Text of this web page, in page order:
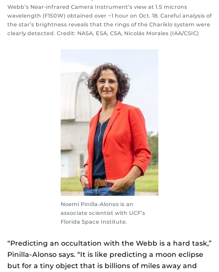
Webb’s Near-infrared Camera Instrument’s view at 1.5 microns
wavelength (F150W) obtained over ~1 hour on Oct. 18. Careful analysis of
the star’s brightness reveals that the rings of the Chariklo system were
clearly detected. Credit: NASA, ESA, CSA, Nicolás Morales (IAA/CSIC)
Noemí Pinilla-Alonso is an
associate scientist with UCF’s
Florida Space Institute.
“Predicting an occultation with the Webb is a hard task,”
Pinilla-Alonso says. “It is like predicting a moon eclipse
but for a tiny object that is billions of miles away and